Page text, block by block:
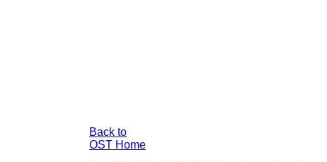
Back to
OST Home